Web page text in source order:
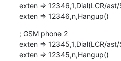
exten => 12346,1,Dial(LCR/
exten => 12346,n,Hangup()
; GSM phone 2
exten => 12345,1,Dial(LCR/
exten => 12345,n,Hangup()